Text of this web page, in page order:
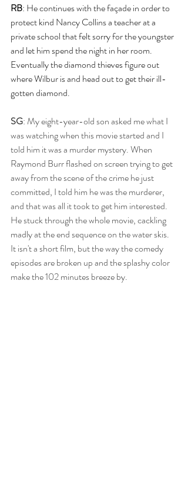
RB: He continues with the façade in order to
protect kind Nancy Collins a teacher at a
private school that felt sorry for the youngster
and let him spend the night in her room.
Eventually the diamond thieves figure out
where Wilbur is and head out to get their ill-
gotten diamond.
SG: My eight-year-old son asked me what I
was watching when this movie started and I
told him it was a murder mystery. When
Raymond Burr flashed on screen trying to get
away from the scene of the crime he just
committed, I told him he was the murderer,
and that was all it took to get him interested.
He stuck through the whole movie, cackling
madly at the end sequence on the water skis.
It isn't a short film, but the way the comedy
episodes are broken up and the splashy color
make the 102 minutes breeze by.